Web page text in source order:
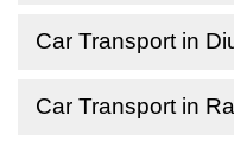
Car Transport in
Car Transport in